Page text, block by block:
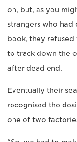
on, but, as you
strangers who
book, they
to track down the
after dead end.
Eventually their
recognised the
one of two